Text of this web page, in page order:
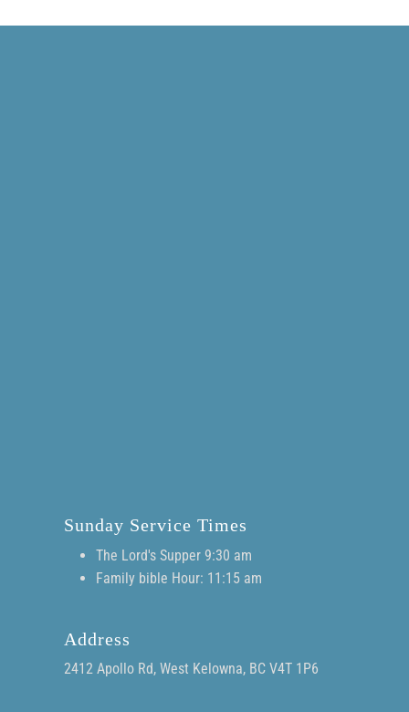
Sunday Service Times
The Lord's Supper 9:30 am
Family bible Hour: 11:15 am
Address
2412 Apollo Rd, West Kelowna, BC V4T 1P6